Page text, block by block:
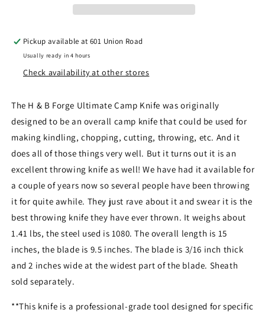
Pickup available at601 Union Road
Usually ready in 4 hours
Check availability at other stores
The H & B Forge Ultimate Camp Knife was originally
designed to be an overall camp knife that could be used for
making kindling, chopping, cutting, throwing, etc. And it
does all of those things very well. But it turns out it is an
excellent throwing knife as well! We have had it available for
a couple of years now so several people have been throwing
it for quite awhile. They just rave about it and swear it is the
best throwing knife they have ever thrown. It weighs about
1.41 lbs, the steel used is 1080. The overall length is 15
inches, the blade is 9.5 inches. The blade is 3/16 inch thick
and 2 inches wide at the widest part of the blade. Sheath
sold separately.
**This knife is a professional-grade tool designed for specific